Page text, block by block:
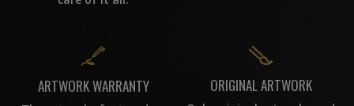
ARTWORK WARRANTY ORIGINAL ARTWORK